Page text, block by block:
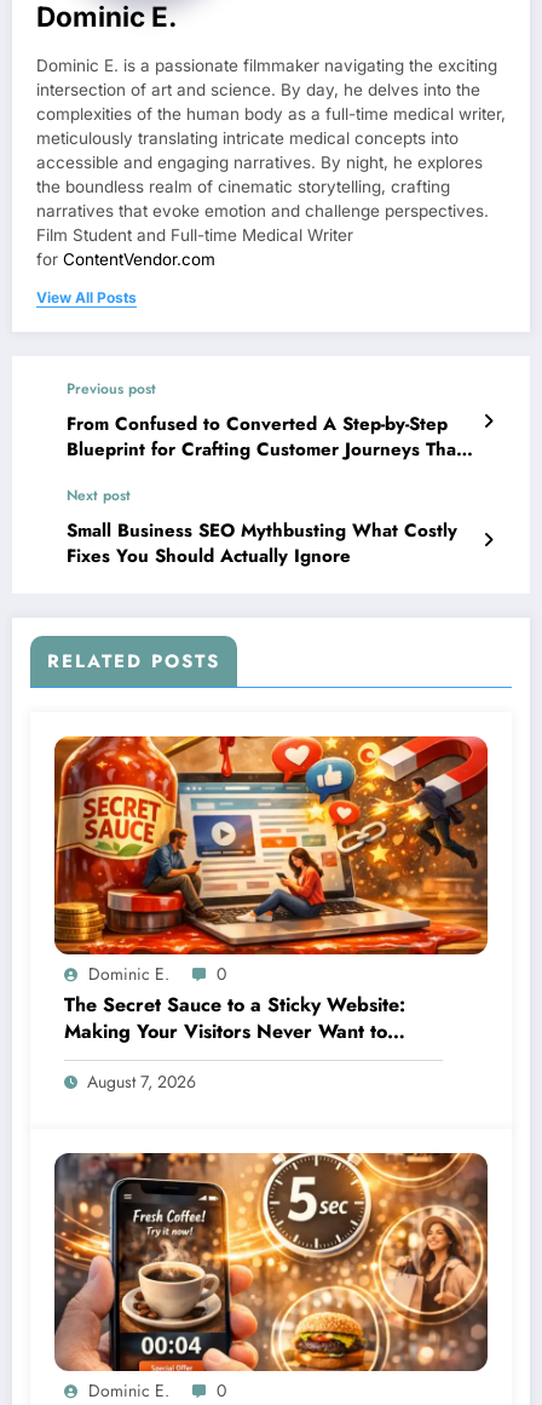
Dominic E.
Dominic E. is a passionate filmmaker navigating the exciting
intersection of art and science. By day, he delves into the
complexities of the human body as a full-time medical writer,
meticulously translating intricate medical concepts into
accessible and engaging narratives. By night, he explores
the boundless realm of cinematic storytelling, crafting
narratives that evoke emotion and challenge perspectives.
Film Student and Full-time Medical Writer
for ContentVendor.com
View All Posts
Previous post
From Confused to Converted A Step-by-Step
Blueprint for Crafting Customer Journeys That
Next post
Small Business SEO Mythbusting What Costly
Fixes You Should Actually Ignore
RELATED POSTS
Dominic E. 0
The Secret Sauce to a Sticky Website:
Making Your Visitors Never Want to
Leave
August 7, 2026
Dominic E. 0